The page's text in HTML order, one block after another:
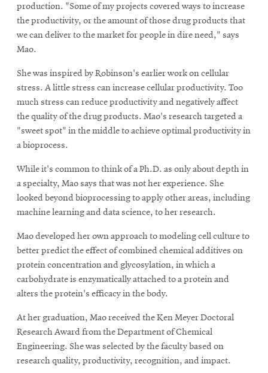
production. "Some of my projects covered ways to increase
the productivity, or the amount of those drug products that
we can deliver to the market for people in dire need," says
Mao.
She was inspired by Robinson's earlier work on cellular
stress. A little stress can increase cellular productivity. Too
much stress can reduce productivity and negatively affect
the quality of the drug products. Mao's research targeted a
"sweet spot" in the middle to achieve optimal productivity in
a bioprocess.
While it's common to think of a Ph.D. as only about depth in
a specialty, Mao says that was not her experience. She
looked beyond bioprocessing to apply other areas, including
machine learning and data science, to her research.
Mao developed her own approach to modeling cell culture to
better predict the effect of combined chemical additives on
protein concentration and glycosylation, in which a
carbohydrate is enzymatically attached to a protein and
alters the protein's efficacy in the body.
At her graduation, Mao received the Ken Meyer Doctoral
Research Award from the Department of Chemical
Engineering. She was selected by the faculty based on
research quality, productivity, recognition, and impact.